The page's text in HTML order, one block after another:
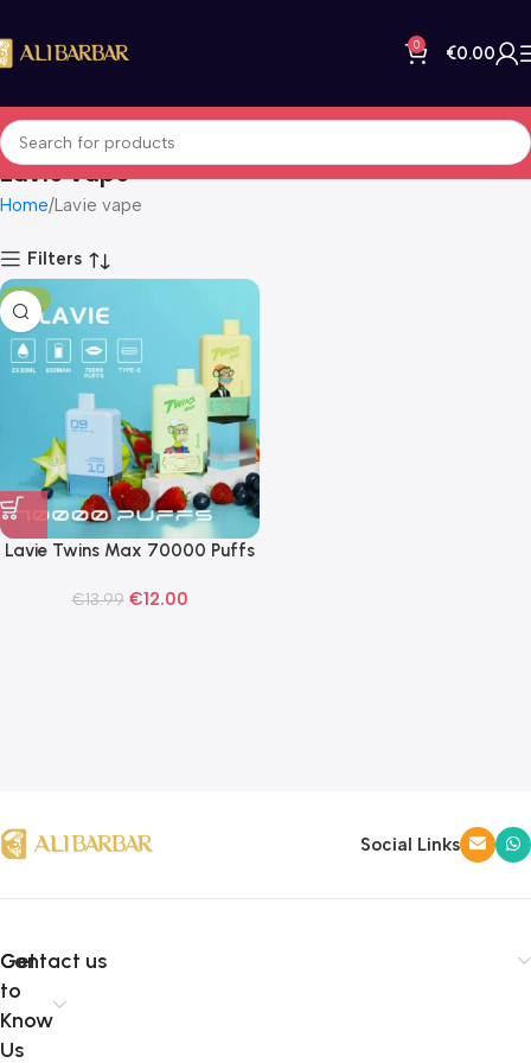
0 €0.00
Lavie vape
Home Lavie vape
Filters
-14%
Lavie Twins Max 70000 Puffs
€13.99 €12.00
Social Links
Get
to
Know
Us
Contact us